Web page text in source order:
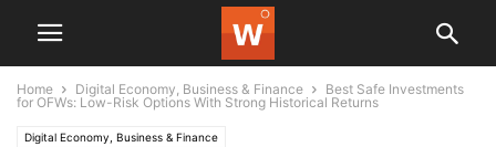
Home Digital Economy, Business & Finance
Best Safe Investments
for OFWs: Low-Risk Options With Strong Historical Returns
Digital Economy, Business & Finance